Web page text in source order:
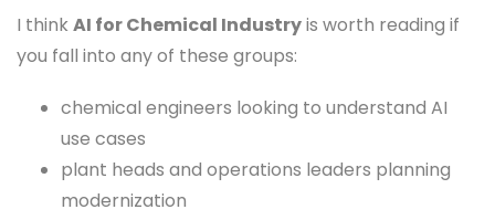
I think AI for Chemical Industryis worth reading if
you fall into any of these groups:
chemical engineers looking to understand AI
use cases
plant heads and operations leaders planning
modernization